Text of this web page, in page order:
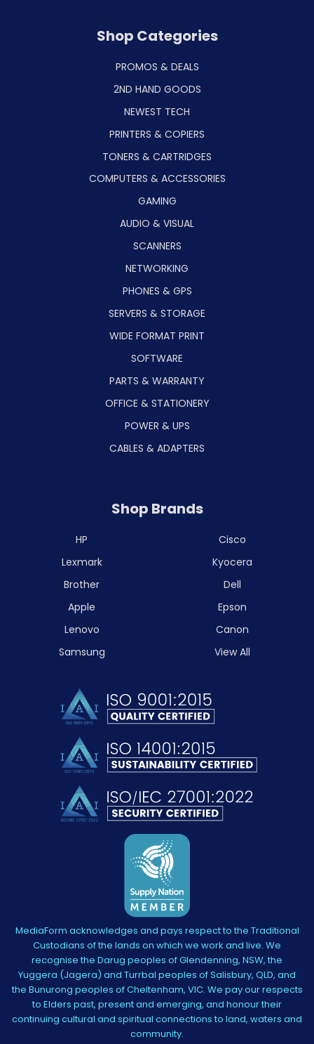
Shop Categories
PROMOS & DEALS
2ND HAND GOODS
NEWEST TECH
PRINTERS & COPIERS
TONERS & CARTRIDGES
COMPUTERS & ACCESSORIES
GAMING
AUDIO & VISUAL
SCANNERS
NETWORKING
PHONES & GPS
SERVERS & STORAGE
WIDE FORMAT PRINT
SOFTWARE
PARTS & WARRANTY
OFFICE & STATIONERY
POWER & UPS
CABLES & ADAPTERS
Shop Brands
HP
Lexmark
Brother
Apple
Lenovo
Samsung
Cisco
Kyocera
Dell
Epson
Canon
View All
MediaForm acknowledges and pays respect to the Traditional
Custodians of the lands on which we work and live. We
recognise the Darug peoples of Glendenning, NSW, the
Yuggera (Jagera) and Turrbal peoples of Salisbury, QLD, and
the Bunurong peoples of Cheltenham, VIC. We pay our respects
to Elders past, present and emerging, and honour their
continuing cultural and spiritual connections to land, waters and
community.